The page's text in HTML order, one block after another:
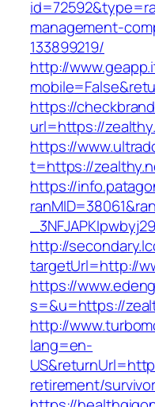
management-
133899219/
http://
https://
url=https://
https://
t=https://
https://
http://
targetUrl=http://
https://
s=&u=https://
http://
lang=en-
retirement/